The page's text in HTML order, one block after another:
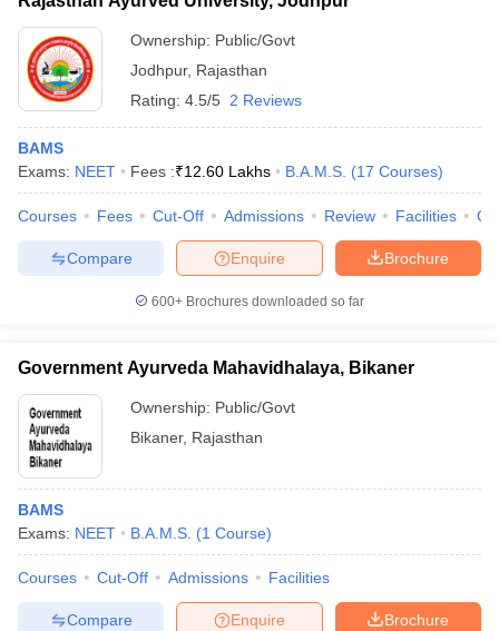
Ownership: Public/Govt
Jodhpur, Rajasthan
Rating: 4.5/5 2 Reviews
BAMS
Exams: NEET Fees :₹12.60 Lakhs B.A.M.S. (17 Courses)
Courses Fees Cut-Off Admissions Review Facilities
Brochure
Enquire
Compare
600+ Brochures downloaded so far
Government Ayurveda Mahavidhalaya, Bikaner
Ownership: Public/Govt
Bikaner, Rajasthan
BAMS
Exams: NEET B.A.M.S. (1 Course)
Courses Cut-Off Admissions Facilities
Brochure
Enquire
Compare